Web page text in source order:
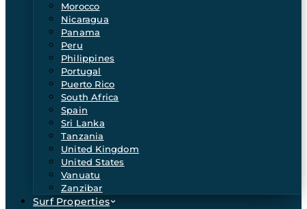
Morocco
Nicaragua
Panama
Peru
Philippines
Portugal
Puerto Rico
South Africa
Spain
Sri Lanka
Tanzania
United Kingdom
United States
Vanuatu
Zanzibar
Surf Properties